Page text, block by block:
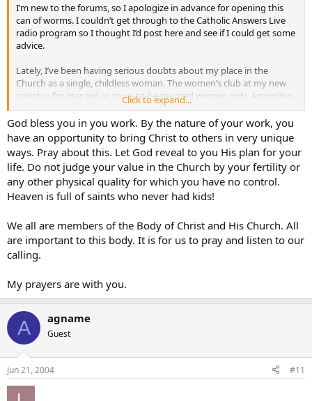
I’m new to the forums, so I apologize in advance for opening this
can of worms. I couldn’t get through to the Catholic Answers Live
radio program so I thought I’d post here and see if I could get some
advice.
Lately, I’ve been having serious doubts about my place in the
Church as a single, childless woman. The women’s club at my new
parish is for married or soon-to-be-married women only. According
to the parish office, I am the only non-engaged/married woman my
age (20’s) in the parish; everyone else is either married/engaged or a
Do unmarried, infertile women have any place in the Catholic
Church?
Click to expand...
God bless you in you work. By the nature of your work, you
have an opportunity to bring Christ to others in very unique
ways. Pray about this. Let God reveal to you His plan for your
life. Do not judge your value in the Church by your fertility or
any other physical quality for which you have no control.
Heaven is full of saints who never had kids!
We all are members of the Body of Christ and His Church. All
are important to this body. It is for us to pray and listen to our
calling.
My prayers are with you.
A agname
Guest
Jun 21, 2004 #11